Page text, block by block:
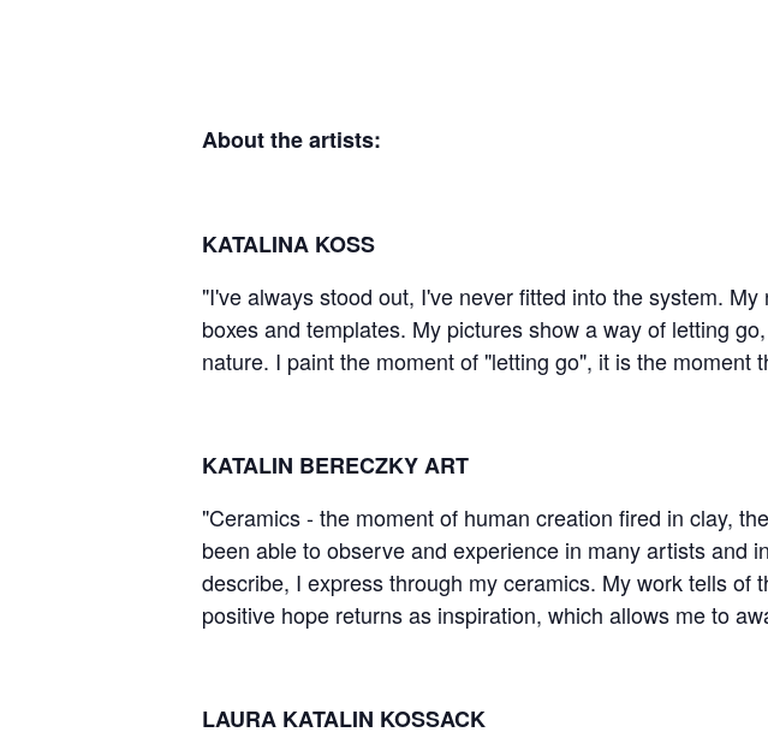
About the artists:
KATALINA KOSS
"I've always stood out, I've never fitted into the system.
boxes and templates. My pictures show a way of letting
nature. I paint the moment of "letting go", it is the moment
KATALIN BERECZKY ART
"Ceramics - the moment of human creation fired in clay,
been able to observe and experience in many artists and
describe, I express through my ceramics. My work tells
positive hope returns as inspiration, which allows me to
LAURA KATALIN KOSSACK